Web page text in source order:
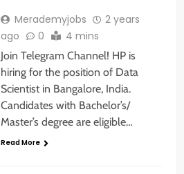
Merademyjobs
2 years
ago
0 4 mins
Join Telegram Channel! HP is
hiring for the position of Data
Scientist in Bangalore, India.
Candidates with Bachelor’s/
Master’s degree are eligible…
Read More